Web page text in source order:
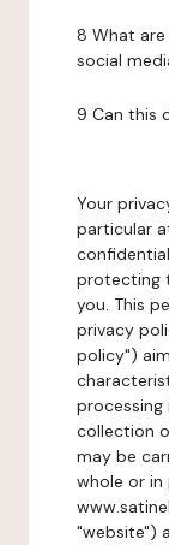
8 What
social
9 Can this
Your
particular
protecting
you. This
privacy
policy")
processing
collection
may be
whole or
"website")